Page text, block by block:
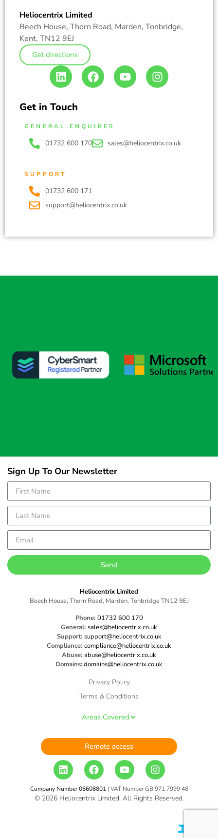
Heliocentrix Limited
Beech House, Thorn Road, Marden, Tonbridge,
Kent, TN12 9EJ
Get directions
Get in Touch
GENERAL ENQUIRES
01732 600 170 sales@heliocentrix.co.uk
SUPPORT
01732 600 171
support@heliocentrix.co.uk
Heliocentrix Limited
Beech House, Thorn Road, Marden, Tonbridge TN12 9EJ
Phone: 01732 600 170
General: sales@heliocentrix.co.uk
Support: support@heliocentrix.co.uk
Compliance: compliance@heliocentrix.co.uk
Abuse: abuse@heliocentrix.co.uk
Domains:domains@heliocentrix.co.uk
Privacy Policy
Terms & Conditions
Areas Covered
Remote access
Sign Up To Our Newsletter
Send
Company Number 06608801| VAT Number GB 971 7999 48
© 2026 Heliocentrix Limited. All Rights Reserved.